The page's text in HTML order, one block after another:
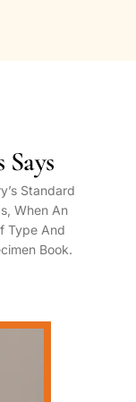
Standard
When An
Type And
Book.